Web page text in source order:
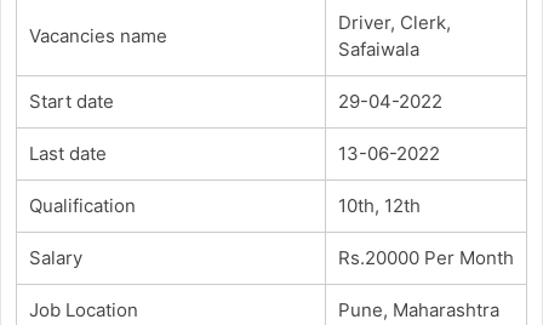
Vacancies name
Driver, Clerk,
Safaiwala
Start date 29-04-2022
Last date 13-06-2022
Qualification 10th, 12th
Salary Rs.20000 Per Month
Job Location Pune, Maharashtra